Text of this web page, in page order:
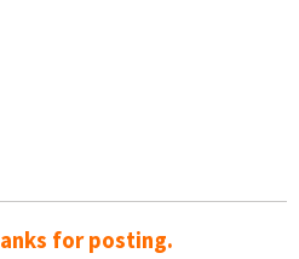
for posting.